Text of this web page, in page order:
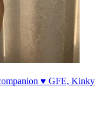
♥️ GFE, Kinky